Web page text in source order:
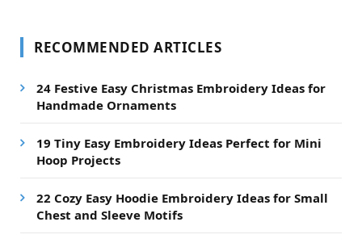
RECOMMENDED ARTICLES
24 Festive Easy Christmas Embroidery Ideas for
Handmade Ornaments
19 Tiny Easy Embroidery Ideas Perfect for Mini
Hoop Projects
22 Cozy Easy Hoodie Embroidery Ideas for Small
Chest and Sleeve Motifs